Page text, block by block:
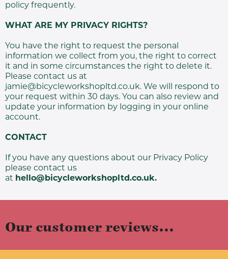
policy frequently.
WHAT ARE MY PRIVACY RIGHTS?
You have the right to request the personal
information we collect from you, the right to correct
it and in some circumstances the right to delete it.
Please contact us at
jamie@bicycleworkshopltd.co.uk. We will respond to
your request within 30 days. You can also review and
update your information by logging in your online
account.
CONTACT
If you have any questions about our Privacy Policy
please contact us
at hello@bicycleworkshopltd.co.uk.
Our customer reviews...